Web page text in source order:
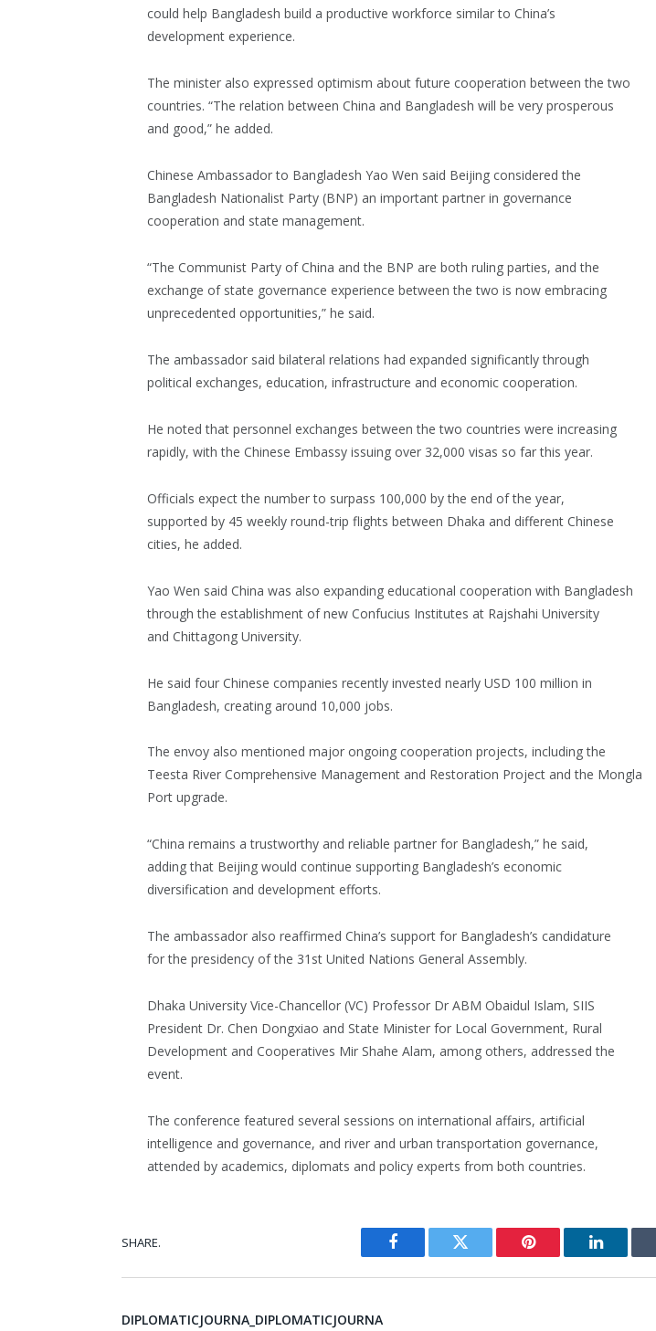
could help Bangladesh build a productive workforce similar to China’s
development experience.
The minister also expressed optimism about future cooperation between the two
countries. “The relation between China and Bangladesh will be very prosperous
and good,” he added.
Chinese Ambassador to Bangladesh Yao Wen said Beijing considered the
Bangladesh Nationalist Party (BNP) an important partner in governance
cooperation and state management.
“The Communist Party of China and the BNP are both ruling parties, and the
exchange of state governance experience between the two is now embracing
unprecedented opportunities,” he said.
The ambassador said bilateral relations had expanded significantly through
political exchanges, education, infrastructure and economic cooperation.
He noted that personnel exchanges between the two countries were increasing
rapidly, with the Chinese Embassy issuing over 32,000 visas so far this year.
Officials expect the number to surpass 100,000 by the end of the year,
supported by 45 weekly round-trip flights between Dhaka and different Chinese
cities, he added.
Yao Wen said China was also expanding educational cooperation with Bangladesh
through the establishment of new Confucius Institutes at Rajshahi University
and Chittagong University.
He said four Chinese companies recently invested nearly USD 100 million in
Bangladesh, creating around 10,000 jobs.
The envoy also mentioned major ongoing cooperation projects, including the
Teesta River Comprehensive Management and Restoration Project and the Mongla
Port upgrade.
“China remains a trustworthy and reliable partner for Bangladesh,” he said,
adding that Beijing would continue supporting Bangladesh’s economic
diversification and development efforts.
The ambassador also reaffirmed China’s support for Bangladesh’s candidature
for the presidency of the 31st United Nations General Assembly.
Dhaka University Vice-Chancellor (VC) Professor Dr ABM Obaidul Islam, SIIS
President Dr. Chen Dongxiao and State Minister for Local Government, Rural
Development and Cooperatives Mir Shahe Alam, among others, addressed the
event.
The conference featured several sessions on international affairs, artificial
intelligence and governance, and river and urban transportation governance,
attended by academics, diplomats and policy experts from both countries.
SHARE.
Facebook Twitter Pinterest LinkedIn
DIPLOMATICJOURNA_DIPLOMATICJOURNA